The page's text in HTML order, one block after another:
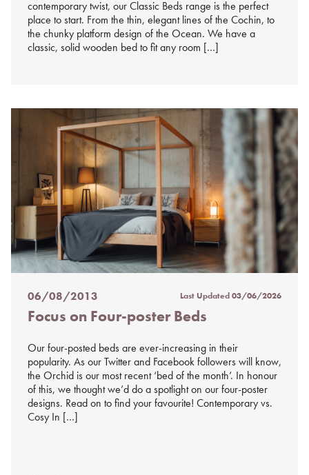
contemporary twist, our Classic Beds range is the perfect
place to start. From the thin, elegant lines of the Cochin, to
the chunky platform design of the Ocean. We have a
classic, solid wooden bed to fit any room […]
Posted
on
06/08/2013 Last Updated03/06/2026
Focus on Four-poster Beds
Our four-posted beds are ever-increasing in their
popularity. As our Twitter and Facebook followers will know,
the Orchid is our most recent ‘bed of the month’. In honour
of this, we thought we’d do a spotlight on our four-poster
designs. Read on to find your favourite! Contemporary vs.
Cosy In […]